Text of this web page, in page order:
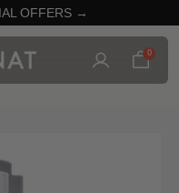
OFFERS →
0